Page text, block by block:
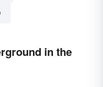
in the